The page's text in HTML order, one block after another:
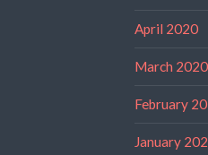
April 2020
March 2020
February
January